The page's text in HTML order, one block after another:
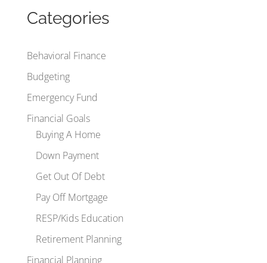
Categories
Behavioral Finance
Budgeting
Emergency Fund
Financial Goals
Buying A Home
Down Payment
Get Out Of Debt
Pay Off Mortgage
RESP/Kids Education
Retirement Planning
Financial Planning